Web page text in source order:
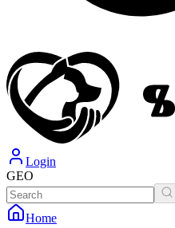
Login
GEO
Home